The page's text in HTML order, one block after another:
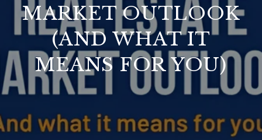
MARKET OUTLOOK
(AND WHAT IT
MEANS FOR YOU)